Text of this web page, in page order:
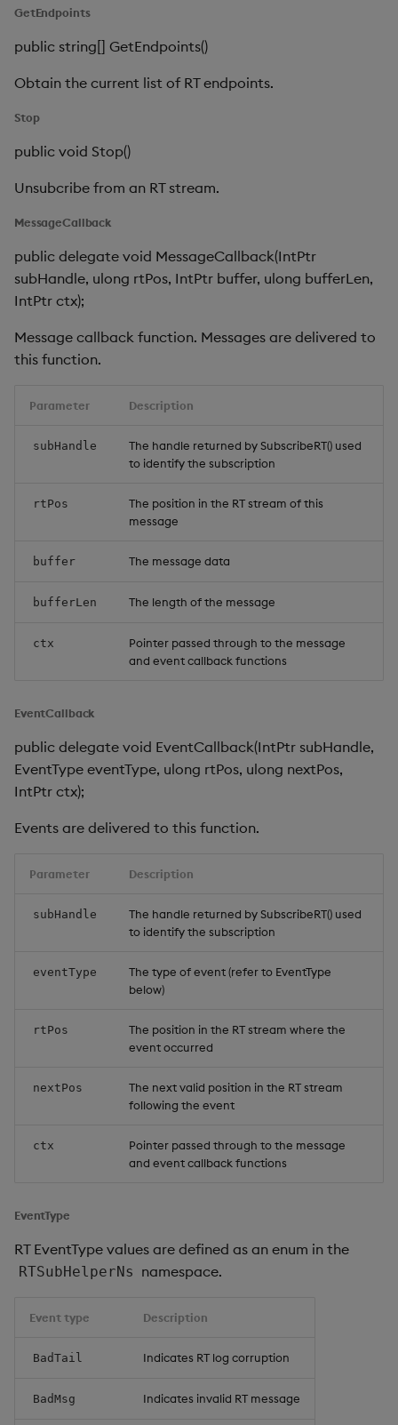
GetEndpoints
public string[] GetEndpoints()
Obtain the current list of RT endpoints.
Stop
public void Stop()
Unsubcribe from an RT stream.
MessageCallback
public delegate void MessageCallback(IntPtr
subHandle, ulong rtPos, IntPtr buffer, ulong bufferLen,
IntPtr ctx);
Message callback function. Messages are delivered to
this function.
Parameter Description
subHandle
The handle returned by SubscribeRT() used
to identify the subscription
rtPos
The position in the RT stream of this
message
buffer The message data
bufferLen The length of the message
ctx
Pointer passed through to the message
and event callback functions
EventCallback
public delegate void EventCallback(IntPtr subHandle,
EventType eventType, ulong rtPos, ulong nextPos,
IntPtr ctx);
Events are delivered to this function.
Parameter Description
subHandle
The handle returned by SubscribeRT() used
to identify the subscription
eventType
The type of event (refer to EventType
below)
rtPos
The position in the RT stream where the
event occurred
nextPos
The next valid position in the RT stream
following the event
ctx
Pointer passed through to the message
and event callback functions
EventType
RT EventType values are defined as an enum in the
RTSubHelperNs namespace.
Event type Description
BadTail Indicates RT log corruption
BadMsg Indicates invalid RT message